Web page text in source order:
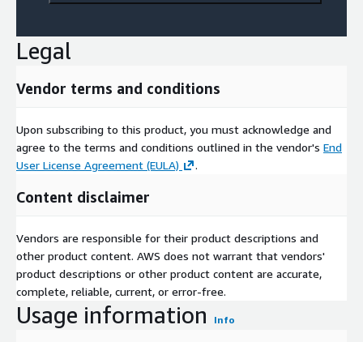
Legal
Vendor terms and conditions
Upon subscribing to this product, you must acknowledge and
agree to the terms and conditions outlined in the vendor's End
User License Agreement (EULA)
.
Content disclaimer
Vendors are responsible for their product descriptions and
other product content. AWS does not warrant that vendors'
product descriptions or other product content are accurate,
complete, reliable, current, or error-free.
Usage information Info